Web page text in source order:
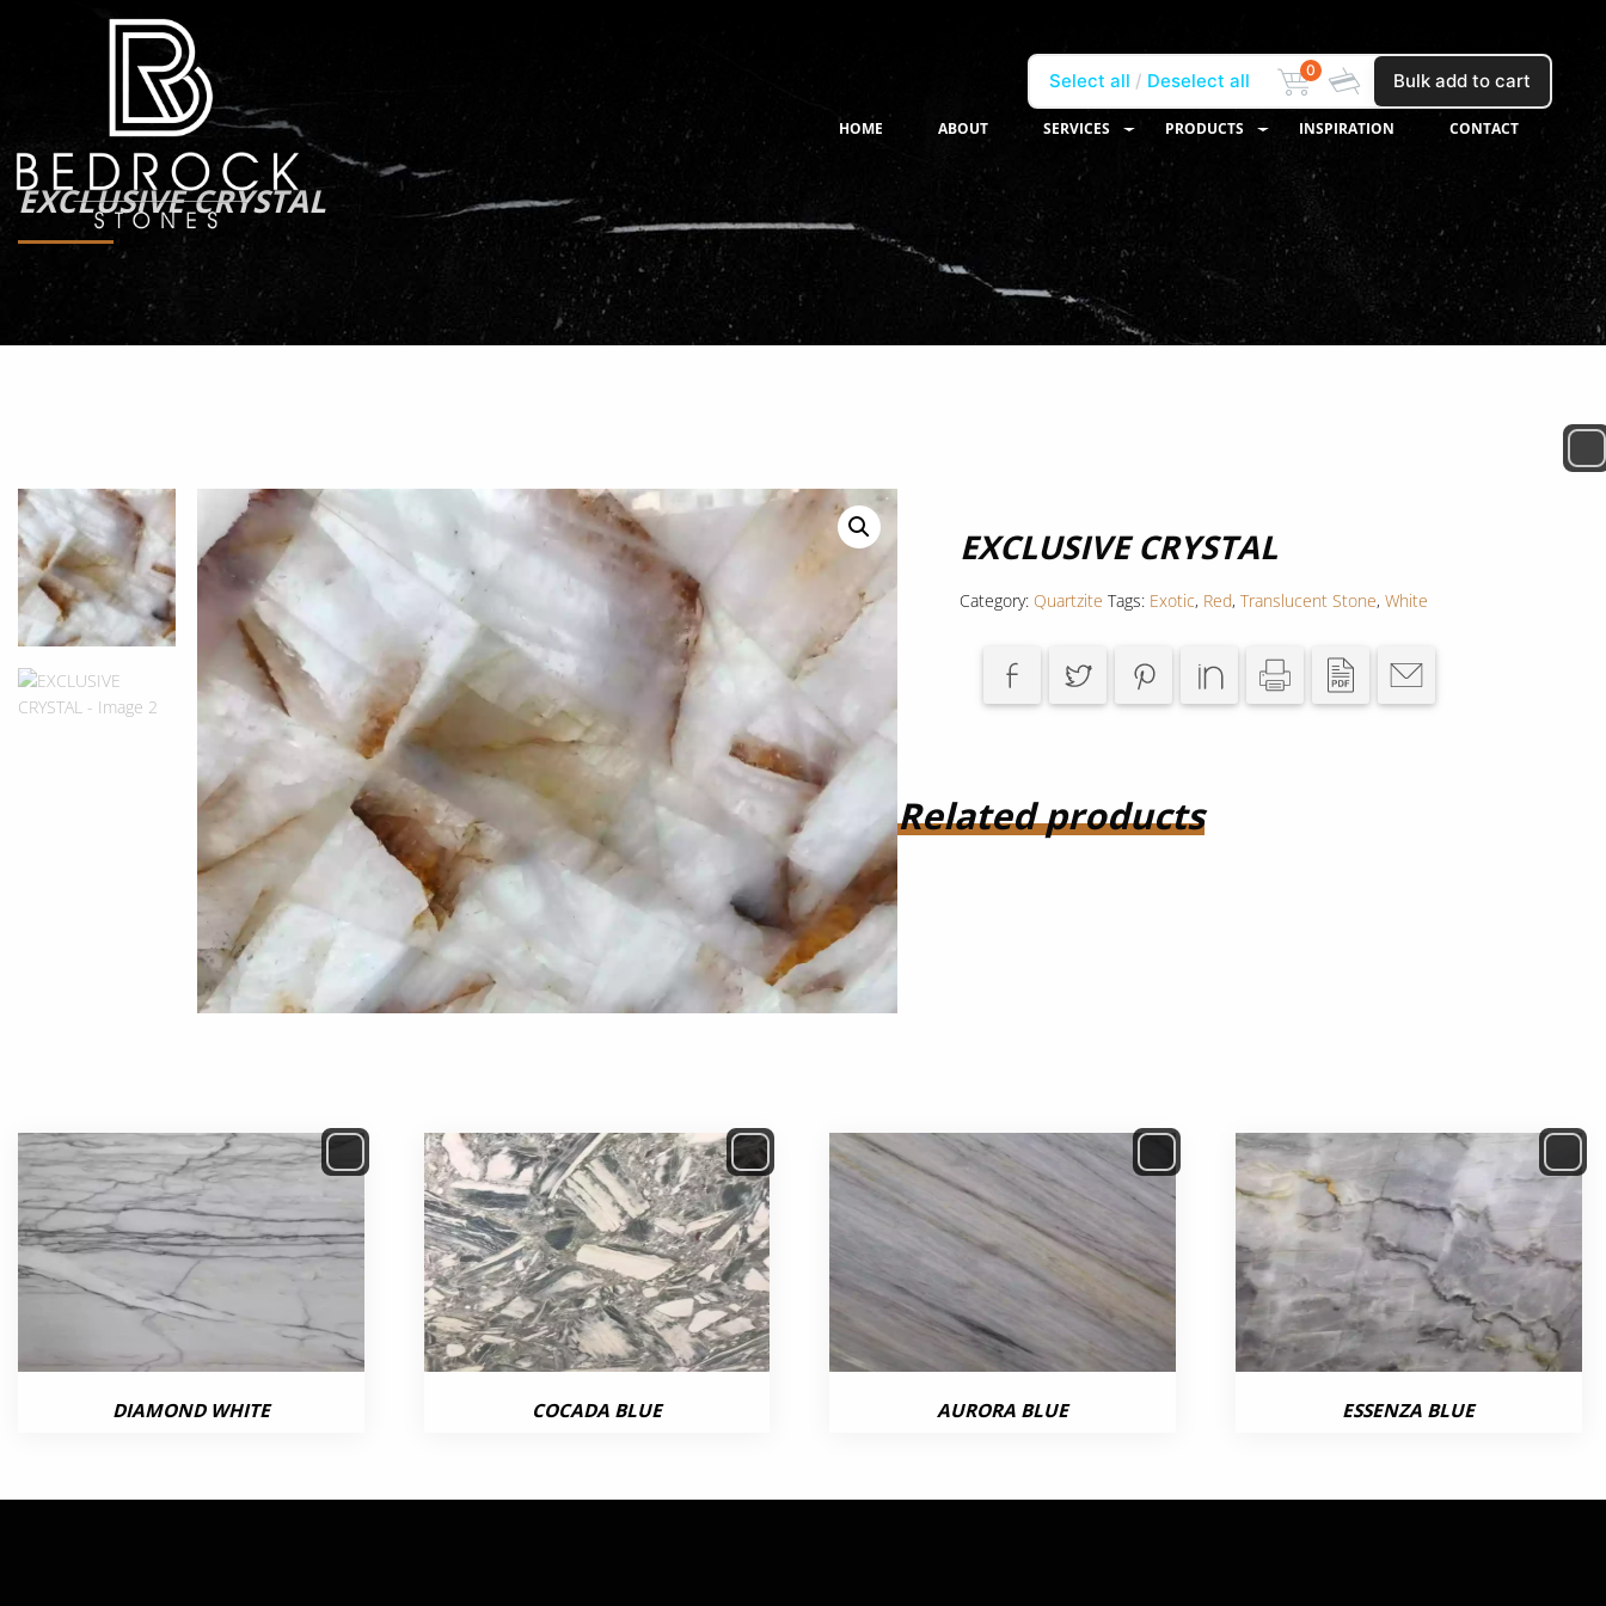
HOME ABOUT SERVICES PRODUCTS INSPIRATION CONTACT
EXCLUSIVE CRYSTAL
EXCLUSIVE CRYSTAL
Category: Quartzite Tags: Exotic, Red,Translucent Stone,White
Related products
DIAMOND WHITE COCADA BLUE AURORA BLUE ESSENZA BLUE
Select all Deselect all 0 Bulk add to cart